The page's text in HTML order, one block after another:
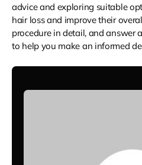
advice and exploring suitable
hair loss and improve their
procedure in detail, and answer
to help you make an informed